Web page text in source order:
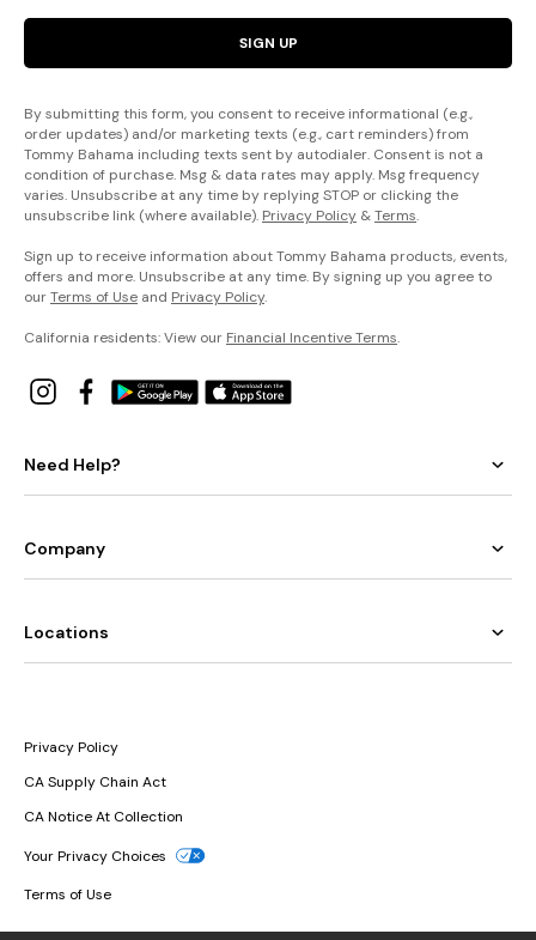
SIGN UP
By submitting this form, you consent to receive informational (e.g.,
order updates) and/or marketing texts (e.g., cart reminders) from
Tommy Bahama including texts sent by autodialer. Consent is not a
condition of purchase. Msg & data rates may apply. Msg frequency
varies. Unsubscribe at any time by replying STOP or clicking the
unsubscribe link (where available). Privacy Policy &Terms.
Sign up to receive information about Tommy Bahama products, events,
offers and more. Unsubscribe at any time. By signing up you agree to
ourTerms of Use and Privacy Policy.
California residents: View our Financial Incentive Terms.
Need Help?
Company
Locations
Privacy Policy
CA Supply Chain Act
CA Notice At Collection
Your Privacy Choices
Terms of Use